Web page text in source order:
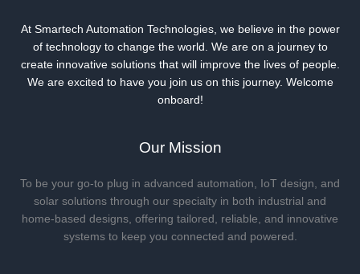
At Smartech Automation Technologies, we believe in the power
of technology to change the world. We are on a journey to
create innovative solutions that will improve the lives of people.
We are excited to have you join us on this journey. Welcome
onboard!
Our Mission
To be your go-to plug in advanced automation, IoT design, and
solar solutions through our specialty in both industrial and
home-based designs, offering tailored, reliable, and innovative
systems to keep you connected and powered.